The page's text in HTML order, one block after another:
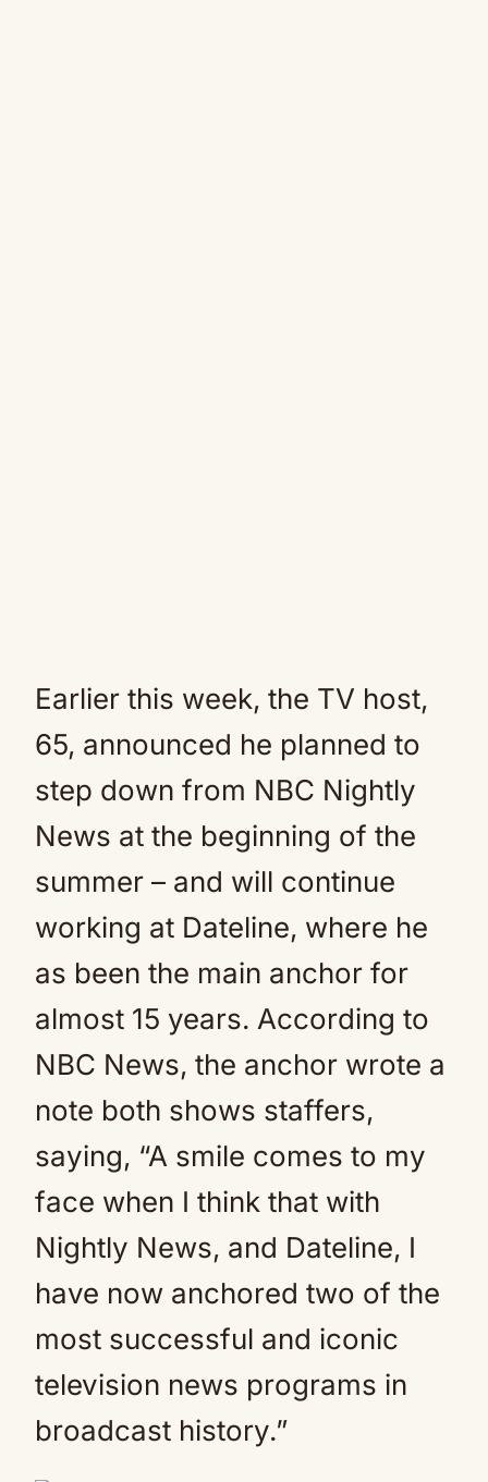
Earlier this week, the TV host,
65, announced he planned to
step down from NBC Nightly
News at the beginning of the
summer – and will continue
working at Dateline, where he
as been the main anchor for
almost 15 years. According to
NBC News, the anchor wrote a
note both shows staffers,
saying, “A smile comes to my
face when I think that with
Nightly News, and Dateline, I
have now anchored two of the
most successful and iconic
television news programs in
broadcast history.”